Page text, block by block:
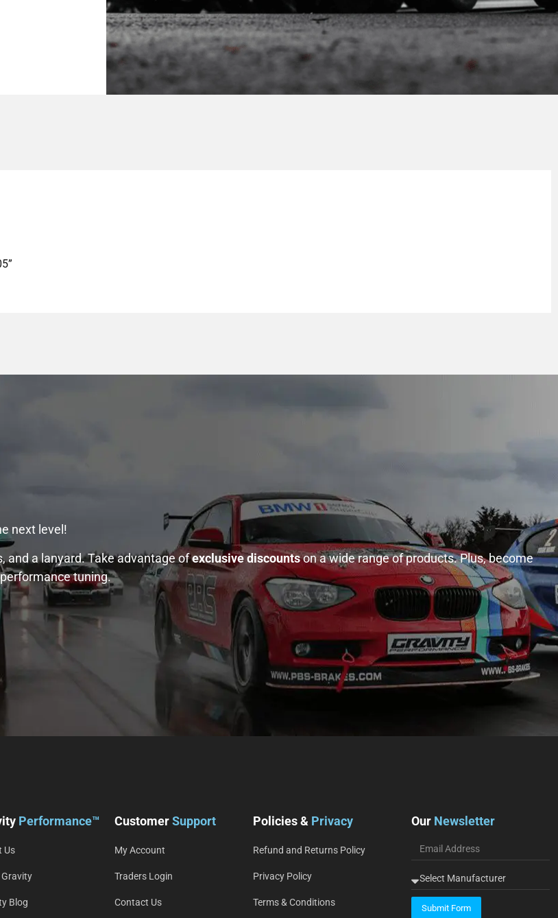
next level!
and a lanyard. Take advantage ofexclusive discountson a wide range of products. Plus, become
tuning.
Performance™
Us
Gravity
Blog
CustomerSupport
My Account
Traders Login
Contact Us
Policies & Privacy
Refund and Returns Policy
Privacy Policy
Terms & Conditions
Our Newsletter
Submit Form